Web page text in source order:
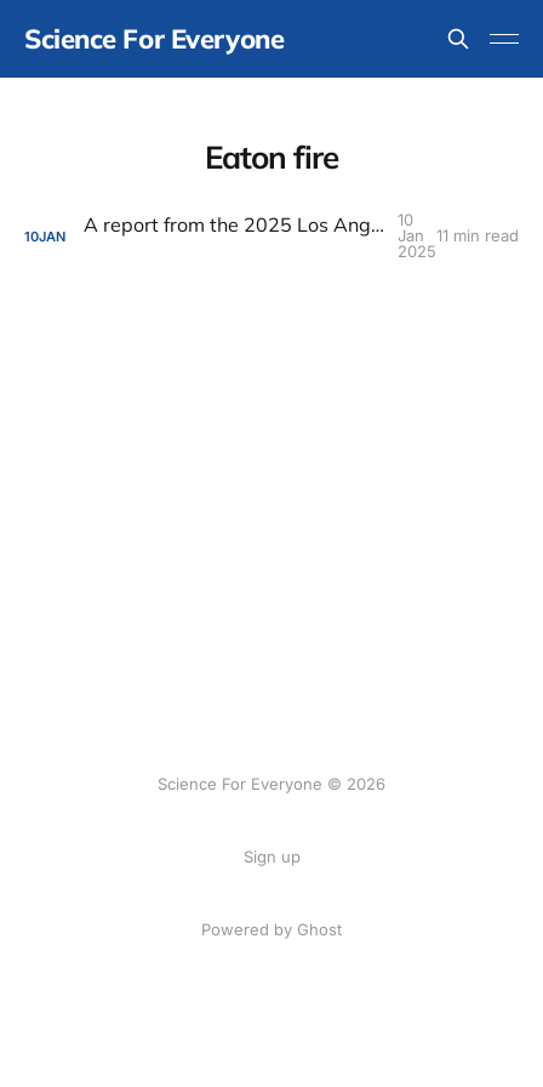
Science For Everyone
Eaton fire
10JAN A report from the 2025 Los Angeles fire apocalypse
10
Jan
2025
11 min read
Science For Everyone © 2026
Sign up
Powered by Ghost